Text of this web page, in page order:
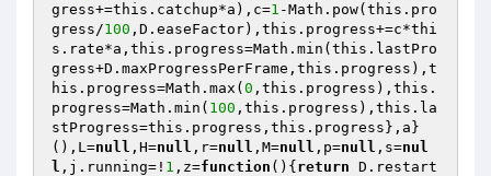
gress+=this.catchup*a),c=1 -Math.pow(this.pro
gress/100 ,D.easeFactor),this.progress+=c*thi
s.rate*a,this.progress=Math.min(this.lastPro
gress+D.maxProgressPerFrame,this.progress),t
his.progress=Math.max( 0 ,this.progress),this.
progress=Math.min( 100 ,this.progress),this.la
stProgress=this.progress,this.progress},a}
(),L=null ,H=null ,r=null ,M=null ,p=null ,s=nul
l ,j.running=! 1 ,z=function () { return D.restart